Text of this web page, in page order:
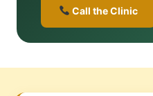
Call the Clinic